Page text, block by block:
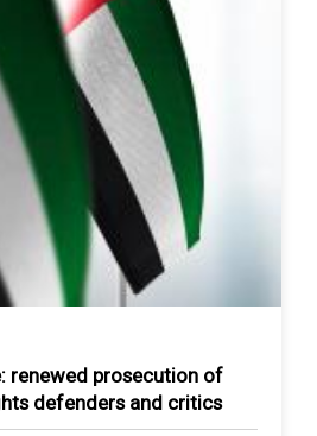
renewed prosecution of
defenders and critics